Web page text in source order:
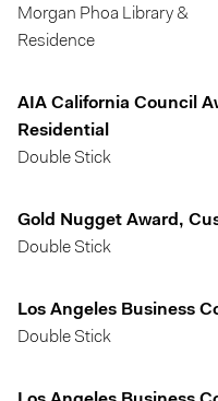
Morgan Phoa Library &
Residence
AIA California Council
Residential
Double Stick
Gold Nugget Award,
Double Stick
Los Angeles Business
Double Stick